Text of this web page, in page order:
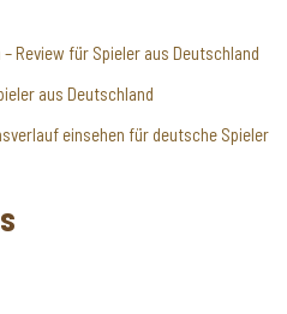
Review für Spieler aus Deutschland
aus Deutschland
einsehen für deutsche Spieler